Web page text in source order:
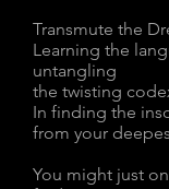
Transmute the
Learning the
untangling
the twisting
In finding the
from your
You might just